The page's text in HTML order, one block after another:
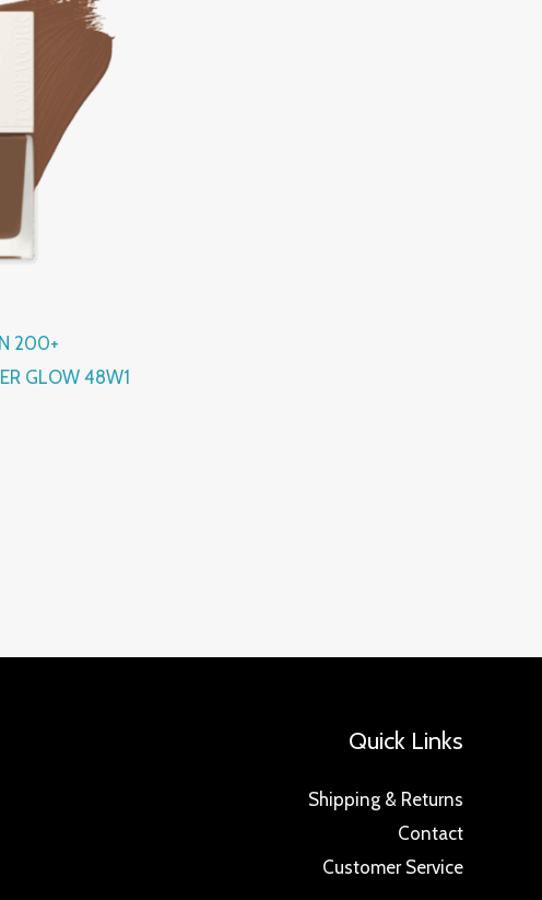
200+
GLOW 48W1
Quick Links
Shipping & Returns
Contact
Customer Service